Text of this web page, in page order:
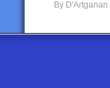
By D'Artganan